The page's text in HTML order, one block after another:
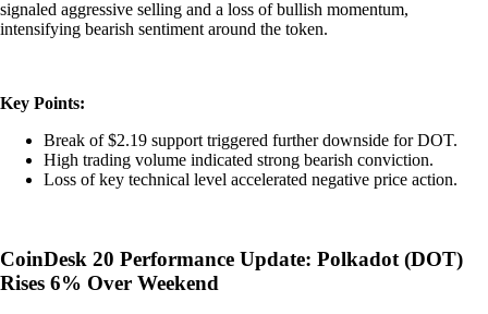
signaled aggressive selling and a loss of bullish momentum,
intensifying bearish sentiment around the token.
Key Points:
Break of $2.19 support triggered further downside for DOT.
High trading volume indicated strong bearish conviction.
Loss of key technical level accelerated negative price action.
CoinDesk 20 Performance Update: Polkadot (DOT)
Rises 6% Over Weekend